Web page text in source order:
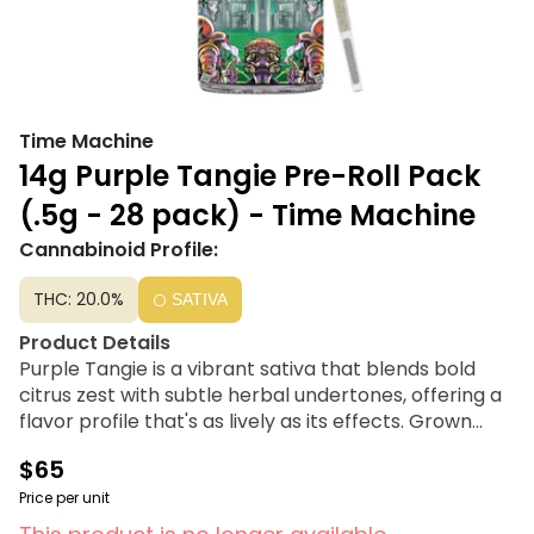
Time Machine
14g Purple Tangie Pre-Roll Pack
(.5g - 28 pack) - Time Machine
Cannabinoid Profile:
THC: 20.0% SATIVA
Product Details
Purple Tangie is a vibrant sativa that blends bold
citrus zest with subtle herbal undertones, offering a
flavor profile that's as lively as its effects. Grown
plant thrives in a controlled environment, ensuring
consistent quality and a smooth smoking experience
every time. This pack contains 28 pre-rolls that
$65
Price per unit